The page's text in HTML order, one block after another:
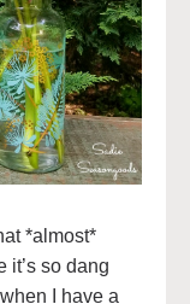
*almost*
it’s so dang
I have a